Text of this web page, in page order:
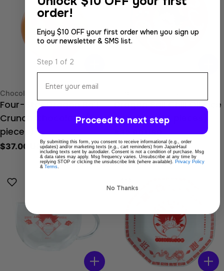
Type:
Chocolate
Four-Star Dragon Ball
Crunch Chocolate (8
pieces)
Regular
$37.00 USD
Dragon Ball Chili Oil Rice
Crackers (14 pieces)
Regular
price
$32.00 USD
order!
Enjoy $10 OFF your first order when you sign up
to our newsletter & SMS list.
Step 1 of 2
Proceed to next step
By submitting this form, you consent to receive informational (e.g., order
updates) and/or marketing texts (e.g., cart reminders) from JapanHaul
including texts sent by autodialer. Consent is not a condition of purchase. Msg
& data rates may apply. Msg frequency varies. Unsubscribe at any time by
replying STOP or clicking the unsubscribe link (where available). Privacy Policy
& Terms
No Thanks